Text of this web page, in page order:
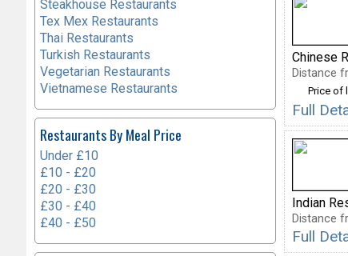
Chinese
Distance
Price of
Full
Indian
Distance
Full
Steakhouse Restaurants
Tex Mex Restaurants
Thai Restaurants
Turkish Restaurants
Vegetarian Restaurants
Vietnamese Restaurants
Restaurants By Meal Price
Under £10
£10 - £20
£20 - £30
£30 - £40
£40 - £50